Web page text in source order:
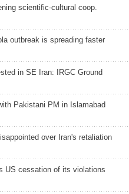
scientific-cultural coop.
outbreak is spreading faster
in SE Iran: IRGC Ground
Pakistani PM in Islamabad
over Iran's retaliation
US cessation of its violations